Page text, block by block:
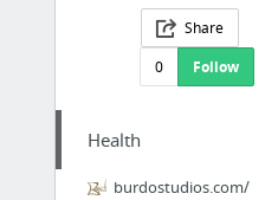
Share
0
Follow
Health
burdostudios.com/